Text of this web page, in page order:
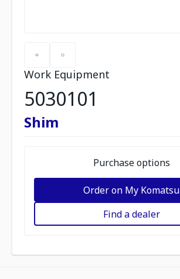
Work Equipment
5030101
Shim
Purchase options
Order on My Komatsu
Find a dealer